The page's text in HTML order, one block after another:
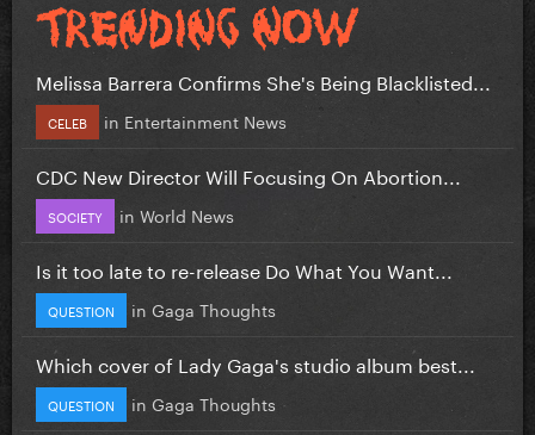
Melissa Barrera Confirms She's Being Blacklisted...
CELEB in Entertainment News
CDC New Director Will Focusing On Abortion...
SOCIETY in World News
Is it too late to re-release Do What You Want...
QUESTION in Gaga Thoughts
Which cover of Lady Gaga's studio album best...
QUESTION in Gaga Thoughts